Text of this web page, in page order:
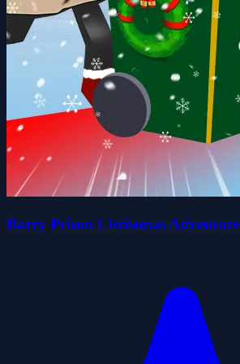
Barry Prison Christmas Adventure